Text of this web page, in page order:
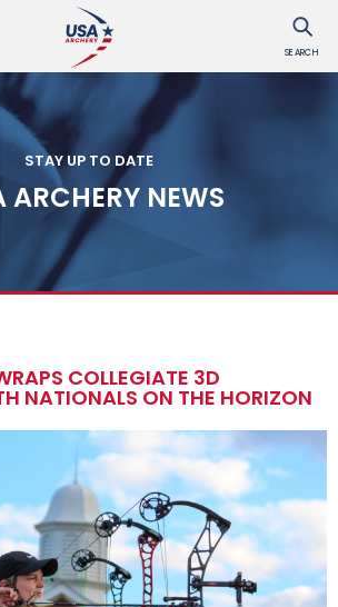
SEARCH
STAY UP TO DATE
ARCHERY NEWS
COLLEGIATE 3D
NATIONALS ON THE HORIZON